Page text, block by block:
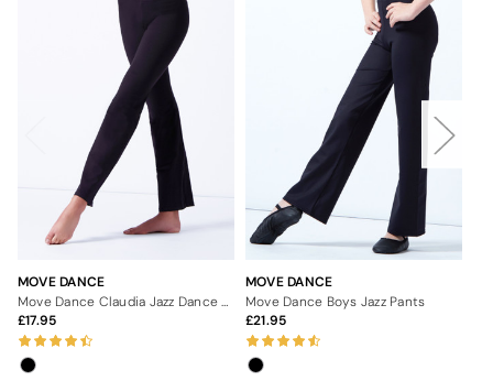
MOVE DANCE
Move Dance Claudia Jazz Dance Pants
17.95
MOVE DANCE
Move Dance Boys Jazz Pants
21.95